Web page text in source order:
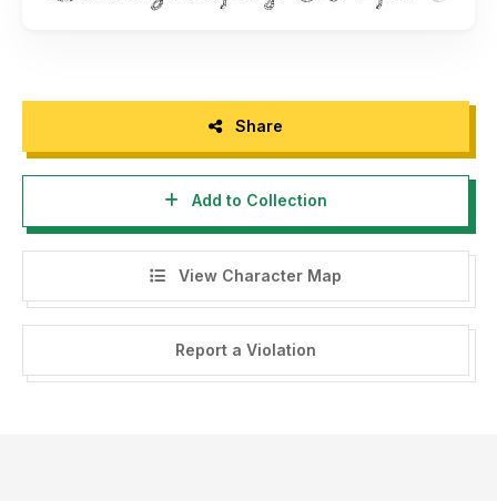
Share
Add to Collection
View Character Map
Report a Violation